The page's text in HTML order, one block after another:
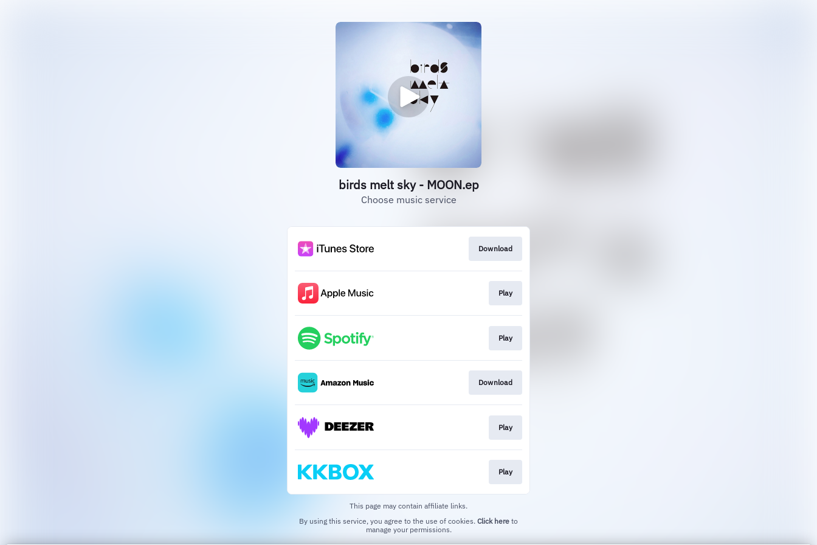
birds melt sky - MOON.ep
Choose music service
Download
Play
Play
Download
Play
Play
This page may contain affiliate links.
By using this service, you agree to the use of cookies. Click here to
manage your permissions.